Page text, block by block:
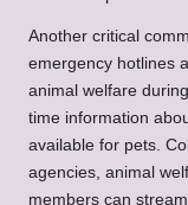
Another critical
emergency hotlines
animal welfare
time information
available for pets.
agencies, animal
members can